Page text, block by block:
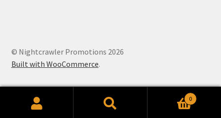
© Nightcrawler Promotions 2026
Built with WooCommerce.
0